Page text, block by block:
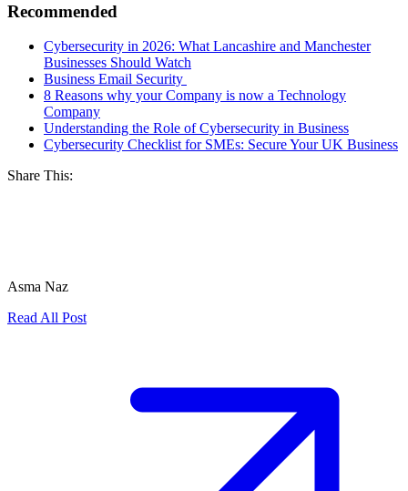
Recommended
Cybersecurity in 2026: What Lancashire and Manchester
Businesses Should Watch
Business Email Security
8 Reasons why your Company is now a Technology
Company
Understanding the Role of Cybersecurity in Business
Cybersecurity Checklist for SMEs: Secure Your UK Business
Share This:
Asma Naz
Read All Post